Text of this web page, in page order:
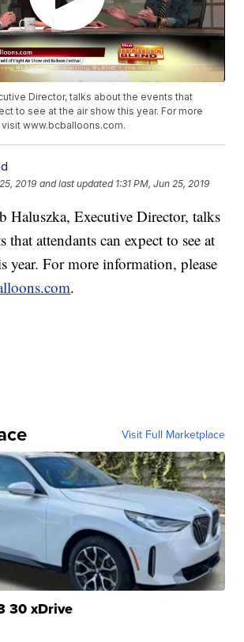
Director, talks about the events that
to see at the air show this year. For more
www.bcballoons.com.
2019 and last updated 1:31 PM, Jun 25, 2019
Executive Director, talks
that attendants can expect to see at
year. For more information, please
.
Visit Full Marketplace
30 xDrive